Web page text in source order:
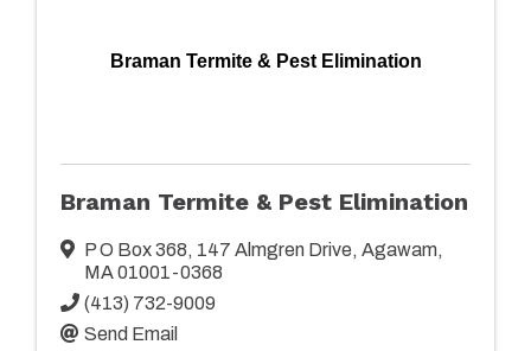
Braman Termite & Pest Elimination
Braman Termite & Pest Elimination
P O Box 368, 147 Almgren Drive, Agawam,
MA01001-0368
(413) 732-9009
Send Email